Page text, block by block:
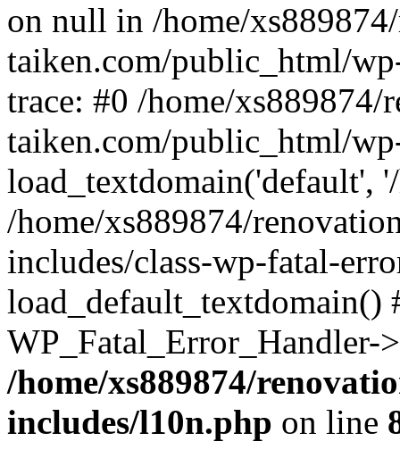
on null in /home/
taiken.com/public_html/
trace: #0 /home/xs889874/
taiken.com/public_html/
load_textdomain('default',
/home/xs889874/
includes/class-wp-fatal-
/home/xs889874/
includes/l10n.php on line